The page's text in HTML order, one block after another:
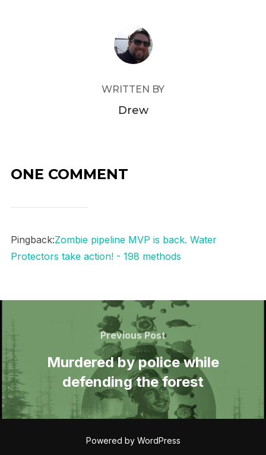
POST AUTHOR
WRITTEN BY
Drew
ONE COMMENT
Pingback:Zombie pipeline MVP is back. Water
Protectors take action! - 198 methods
navigation
Previous
Post
Previous Post
Murdered by police while
defending the forest
Powered by WordPress